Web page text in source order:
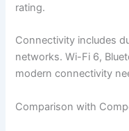
rating.
Connectivity includes
networks. Wi-Fi 6,
modern connectivity
Comparison with